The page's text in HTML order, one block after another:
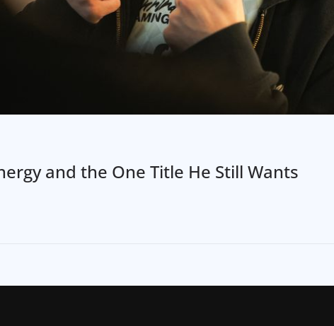
and the One Title He Still Wants